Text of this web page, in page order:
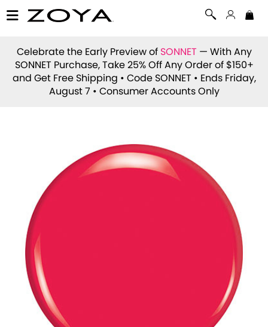
Celebrate the Early Preview of SONNET — With Any
SONNET Purchase, Take 25% Off Any Order of $150+
and Get Free Shipping • Code SONNET • Ends Friday,
August 7 • Consumer Accounts Only